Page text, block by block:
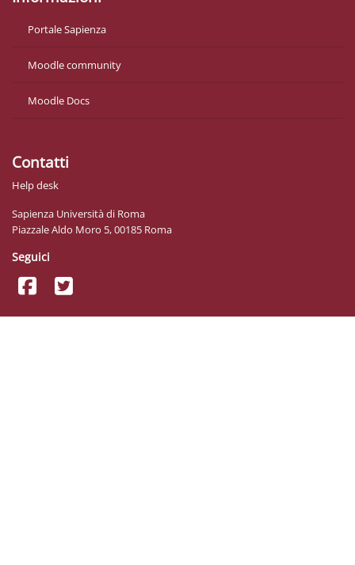
Portale Sapienza
Moodle community
Moodle Docs
Contatti
Help desk
Sapienza Università di Roma
Piazzale Aldo Moro 5, 00185 Roma
Seguici